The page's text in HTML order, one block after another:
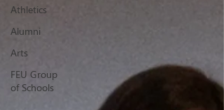
Athletics
Alumni
Arts
FEU Group
of Schools